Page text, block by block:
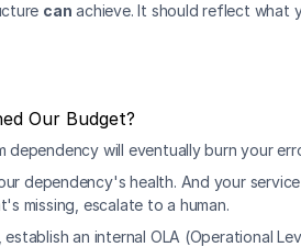
can achieve. It should reflect what
Our Budget?
dependency will eventually burn your
dependency's health. And your
missing, escalate to a human.
establish an internal OLA